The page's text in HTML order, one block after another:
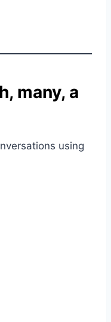
many, a
using